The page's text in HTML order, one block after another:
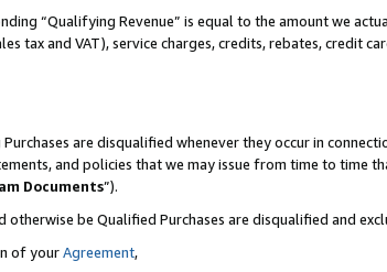
“Qualifying Revenue” is equal to the amount we
tax and VAT), service charges, credits, rebates, credit
are disqualified whenever they occur in
and policies that we may issue from time to time
Documents”).
be Qualified Purchases are disqualified and
of yourAgreement,